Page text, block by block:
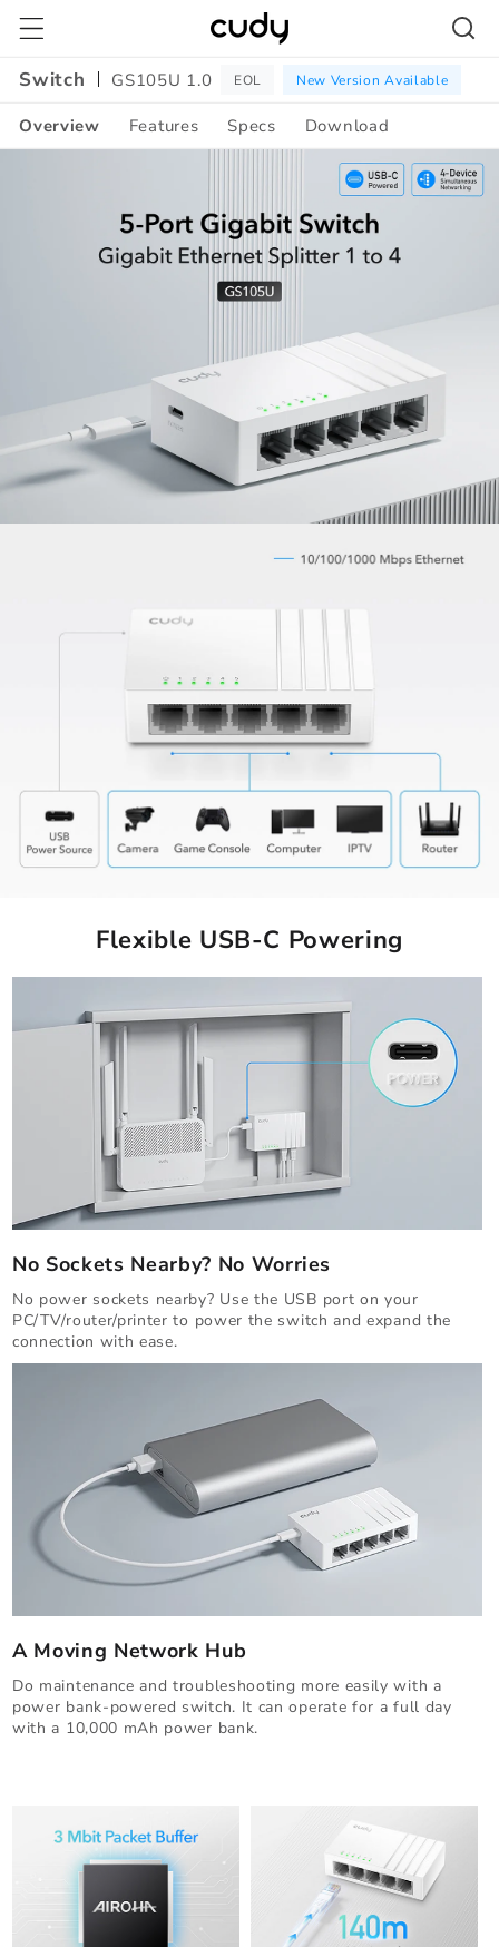
Skip to
content
Switch
GS105U 1.0 EOL New Version Available
Overview Features Specs Download
Flexible USB-C Powering
No Sockets Nearby? No Worries
No power sockets nearby? Use the USB port on your
PC/TV/router/printer to power the switch and expand the
connection with ease.
A Moving Network Hub
Do maintenance and troubleshooting more easily with a
power bank-powered switch. It can operate for a full day
with a 10,000 mAh power bank.